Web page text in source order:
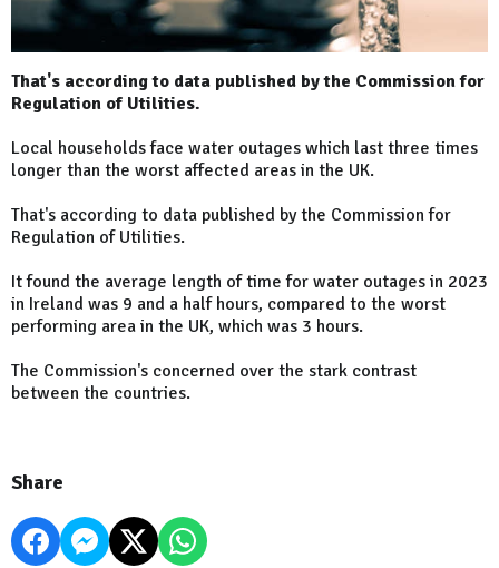
That's according to data published by the Commission for
Regulation of Utilities.
Local households face water outages which last three times
longer than the worst affected areas in the UK.
That's according to data published by the Commission for
Regulation of Utilities.
It found the average length of time for water outages in 2023
in Ireland was 9 and a half hours, compared to the worst
performing area in the UK, which was 3 hours.
The Commission's concerned over the stark contrast
between the countries.
Share